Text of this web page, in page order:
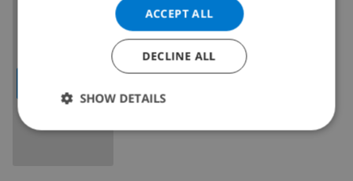
ACCEPT ALL
DECLINE ALL
SHOW DETAILS